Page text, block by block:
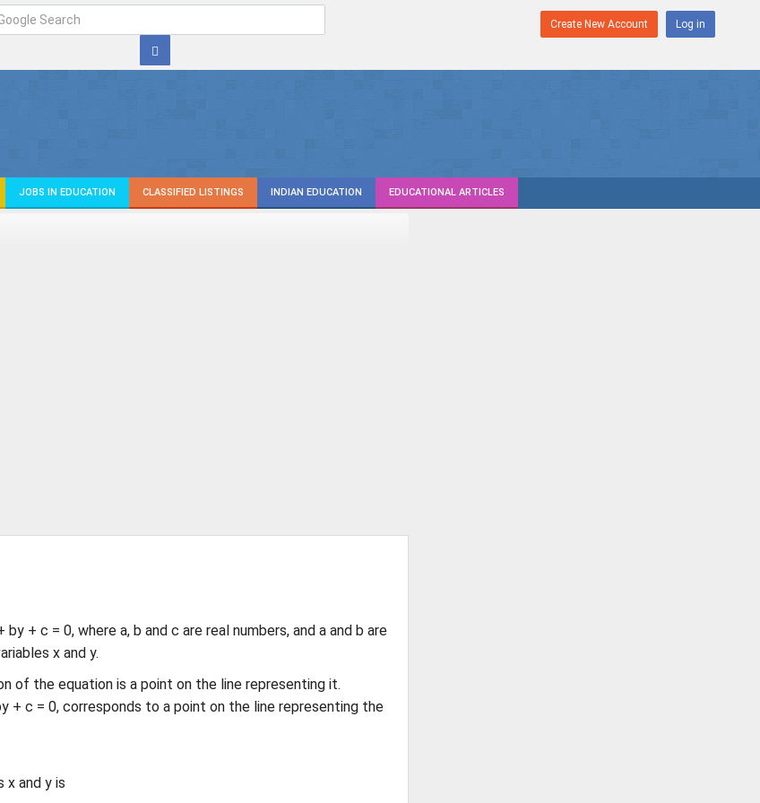
Create New Account Log in
JOBS IN EDUCATION CLASSIFIED LISTINGS INDIAN EDUCATION EDUCATIONAL ARTICLES
+ c = 0, where a, b and c are real numbers, and a and b are
x and y.
of the equation is a point on the line representing it.
+ c = 0, corresponds to a point on the line representing the
x and y is